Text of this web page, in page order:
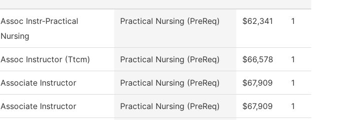
Assoc Instr-Practical
Nursing
Practical Nursing (PreReq) $62,341 1
Assoc Instructor (Ttcm) Practical Nursing (PreReq) $66,578 1
Associate Instructor Practical Nursing (PreReq) $67,909 1
Associate Instructor Practical Nursing (PreReq) $67,909 1